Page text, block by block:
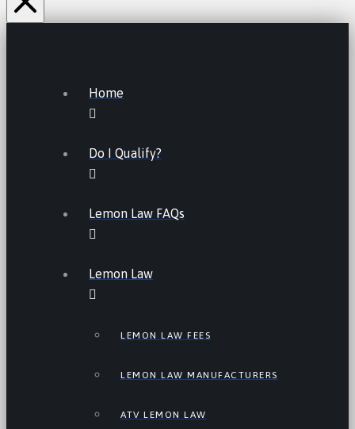
Home
Do I Qualify?
Lemon Law FAQs
Lemon Law
LEMON LAW FEES
LEMON LAW MANUFACTURERS
ATV LEMON LAW